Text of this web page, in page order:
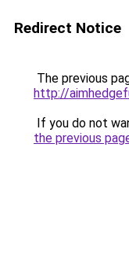
Redirect Notice
The previous
http://
If you do not
the previous